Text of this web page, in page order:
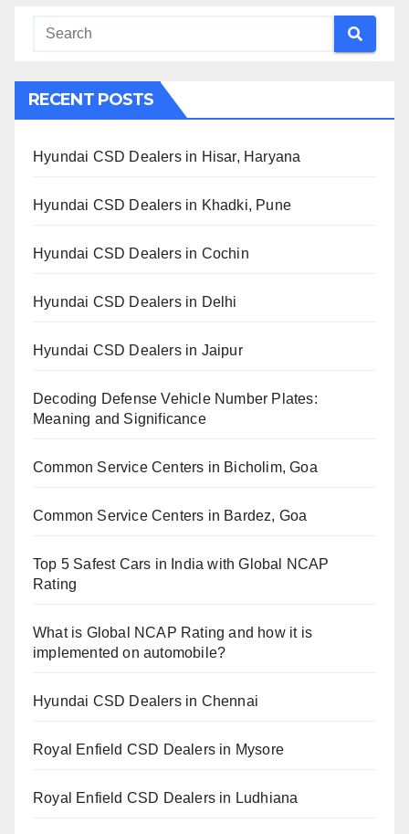
RECENT POSTS
Hyundai CSD Dealers in Hisar, Haryana
Hyundai CSD Dealers in Khadki, Pune
Hyundai CSD Dealers in Cochin
Hyundai CSD Dealers in Delhi
Hyundai CSD Dealers in Jaipur
Decoding Defense Vehicle Number Plates:
Meaning and Significance
Common Service Centers in Bicholim, Goa
Common Service Centers in Bardez, Goa
Top 5 Safest Cars in India with Global NCAP
Rating
What is Global NCAP Rating and how it is
implemented on automobile?
Hyundai CSD Dealers in Chennai
Royal Enfield CSD Dealers in Mysore
Royal Enfield CSD Dealers in Ludhiana